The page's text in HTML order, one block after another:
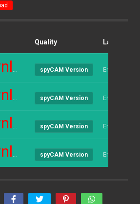
Quality Language
spyCAM Version English
spyCAM Version English
spyCAM Version English
spyCAM Version English